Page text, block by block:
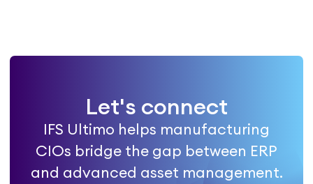
Let's connect
IFS Ultimo helps manufacturing
CIOs bridge the gap between ERP
and advanced asset management.